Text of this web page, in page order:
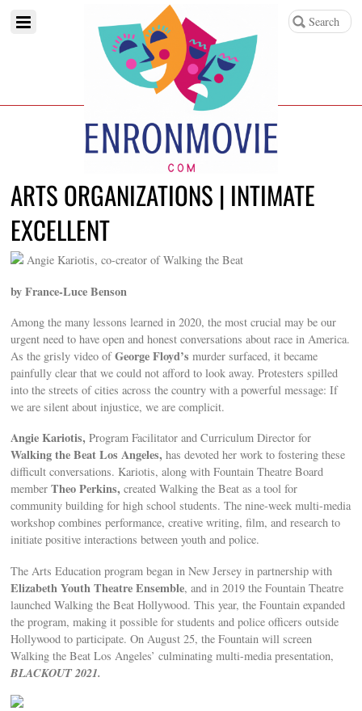
ARTS ORGANIZATIONS | INTIMATE
EXCELLENT
Angie Kariotis, co-creator of Walking the Beat
by France-Luce Benson
Among the many lessons learned in 2020, the most crucial may be our
urgent need to have open and honest conversations about race in America.
As the grisly video ofGeorge Floyd’s murder surfaced, it became
painfully clear that we could not afford to look away. Protesters spilled
into the streets of cities across the country with a powerful message: If
we are silent about injustice, we are complicit.
Angie Kariotis, Program Facilitator and Curriculum Director for
Walking the Beat Los Angeles, has devoted her work to fostering these
difficult conversations. Kariotis, along with Fountain Theatre Board
memberTheo Perkins, created Walking the Beat as a tool for
community building for high school students. The nine-week multi-media
workshop combines performance, creative writing, film, and research to
initiate positive interactions between youth and police.
The Arts Education program began in New Jersey in partnership with
Elizabeth Youth Theatre Ensemble, and in 2019 the Fountain Theatre
launched Walking the Beat Hollywood. This year, the Fountain expanded
the program, making it possible for students and police officers outside
Hollywood to participate. On August 25, the Fountain will screen
Walking the Beat Los Angeles’ culminating multi-media presentation,
BLACKOUT 2021.